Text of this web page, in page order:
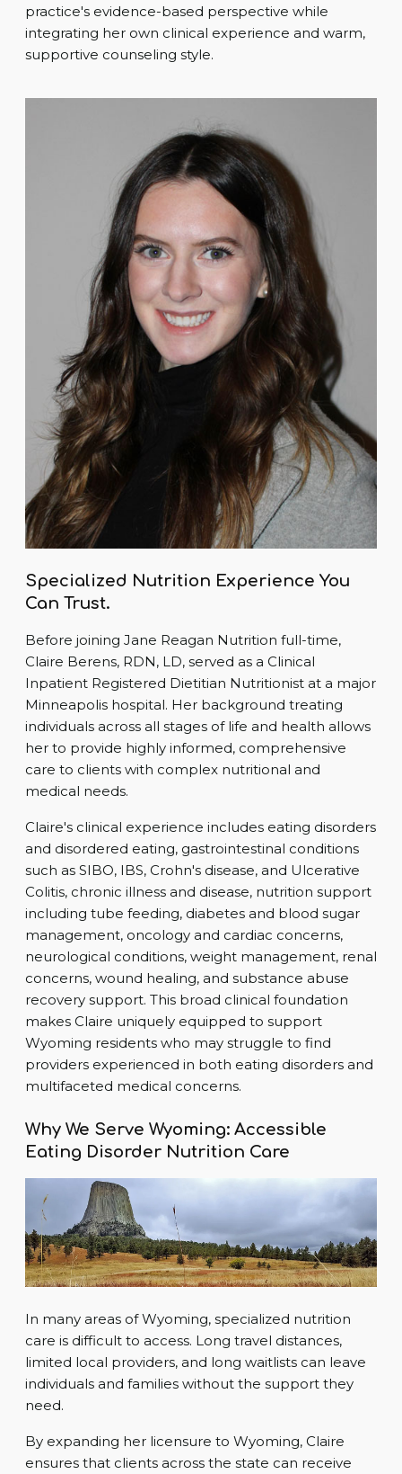
practice's evidence-based perspective while
integrating her own clinical experience and warm,
supportive counseling style.
Specialized Nutrition Experience You
Can Trust.
Before joining Jane Reagan Nutrition full-time,
Claire Berens, RDN, LD, served as a Clinical
Inpatient Registered Dietitian Nutritionist at a major
Minneapolis hospital. Her background treating
individuals across all stages of life and health allows
her to provide highly informed, comprehensive
care to clients with complex nutritional and
medical needs.
Claire's clinical experience includes eating disorders
and disordered eating, gastrointestinal conditions
such as SIBO, IBS, Crohn's disease, and Ulcerative
Colitis, chronic illness and disease, nutrition support
including tube feeding, diabetes and blood sugar
management, oncology and cardiac concerns,
neurological conditions, weight management, renal
concerns, wound healing, and substance abuse
recovery support. This broad clinical foundation
makes Claire uniquely equipped to support
Wyoming residents who may struggle to find
providers experienced in both eating disorders and
multifaceted medical concerns.
Why We Serve Wyoming: Accessible
Eating Disorder Nutrition Care
In many areas of Wyoming, specialized nutrition
care is difficult to access. Long travel distances,
limited local providers, and long waitlists can leave
individuals and families without the support they
need.
By expanding her licensure to Wyoming, Claire
ensures that clients across the state can receive